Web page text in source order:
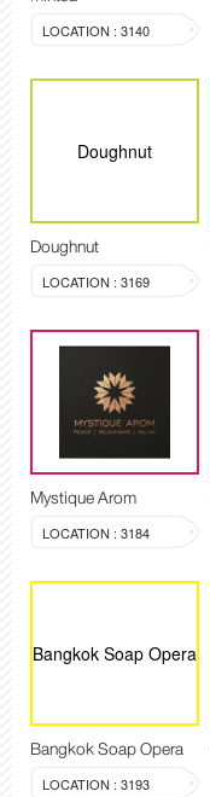
LOCATION : 3140
Doughnut
Doughnut
LOCATION : 3169
Mystique Arom
LOCATION : 3184
Bangkok Soap Opera
Bangkok Soap Opera
LOCATION : 3193